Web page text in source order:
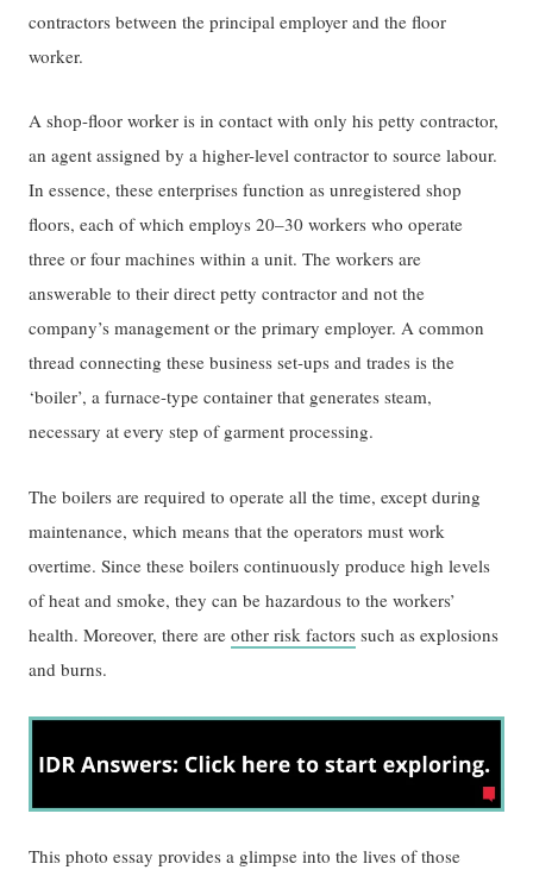
contractors between the principal employer and the floor
worker.
A shop-floor worker is in contact with only his petty contractor,
an agent assigned by a higher-level contractor to source labour.
In essence, these enterprises function as unregistered shop
floors, each of which employs 20–30 workers who operate
three or four machines within a unit. The workers are
answerable to their direct petty contractor and not the
company’s management or the primary employer. A common
thread connecting these business set-ups and trades is the
‘boiler’, a furnace-type container that generates steam,
necessary at every step of garment processing.
The boilers are required to operate all the time, except during
maintenance, which means that the operators must work
overtime. Since these boilers continuously produce high levels
of heat and smoke, they can be hazardous to the workers’
health. Moreover, there areother risk factors such as explosions
and burns.
This photo essay provides a glimpse into the lives of those